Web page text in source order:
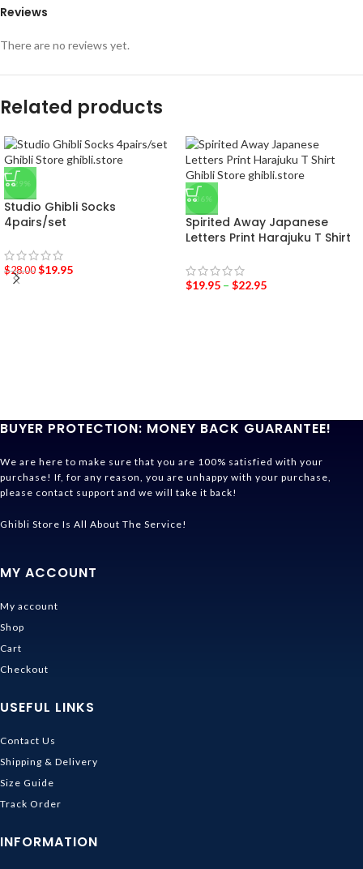
Reviews
There are no reviews yet.
Related products
-29%
Studio Ghibli Socks
4pairs/set
$28.00 $19.95
-36%
Spirited Away Japanese
Letters Print Harajuku T Shirt
$19.95 – $22.95
BUYER PROTECTION: MONEY BACK GUARANTEE!
We are here to make sure that you are 100% satisfied with your
purchase! If, for any reason, you are unhappy with your purchase,
please contact support and we will take it back!
Ghibli Store Is All About The Service!
MY ACCOUNT
My account
Shop
Cart
Checkout
USEFUL LINKS
Contact Us
Shipping & Delivery
Size Guide
Track Order
INFORMATION